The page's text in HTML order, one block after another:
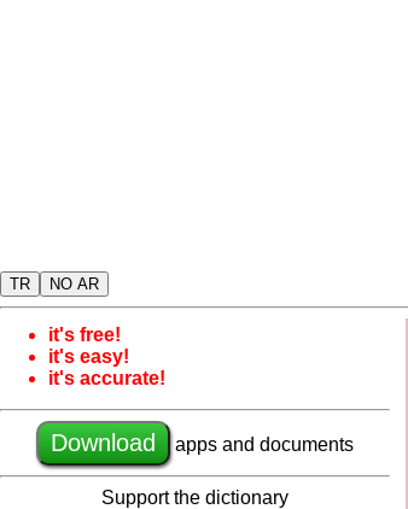
TR NO AR
it's free!
it's easy!
it's accurate!
Download apps and documents
Support the dictionary